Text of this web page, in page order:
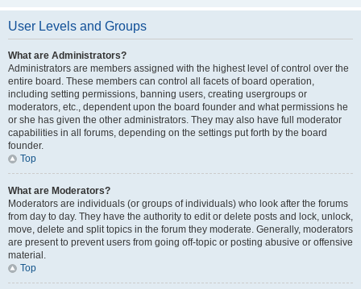
User Levels and Groups
What are Administrators?
Administrators are members assigned with the highest level of control over the
entire board. These members can control all facets of board operation,
including setting permissions, banning users, creating usergroups or
moderators, etc., dependent upon the board founder and what permissions he
or she has given the other administrators. They may also have full moderator
capabilities in all forums, depending on the settings put forth by the board
founder.
Top
What are Moderators?
Moderators are individuals (or groups of individuals) who look after the forums
from day to day. They have the authority to edit or delete posts and lock, unlock,
move, delete and split topics in the forum they moderate. Generally, moderators
are present to prevent users from going off-topic or posting abusive or offensive
material.
Top